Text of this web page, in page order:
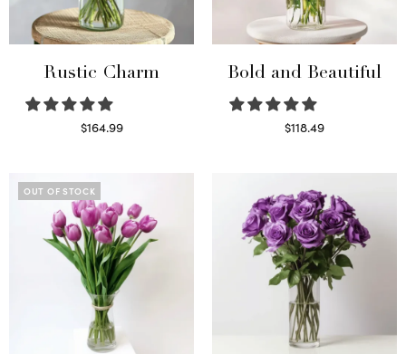
Rustic Charm
$164.99
Bold and Beautiful
$118.49
OUT OF STOCK